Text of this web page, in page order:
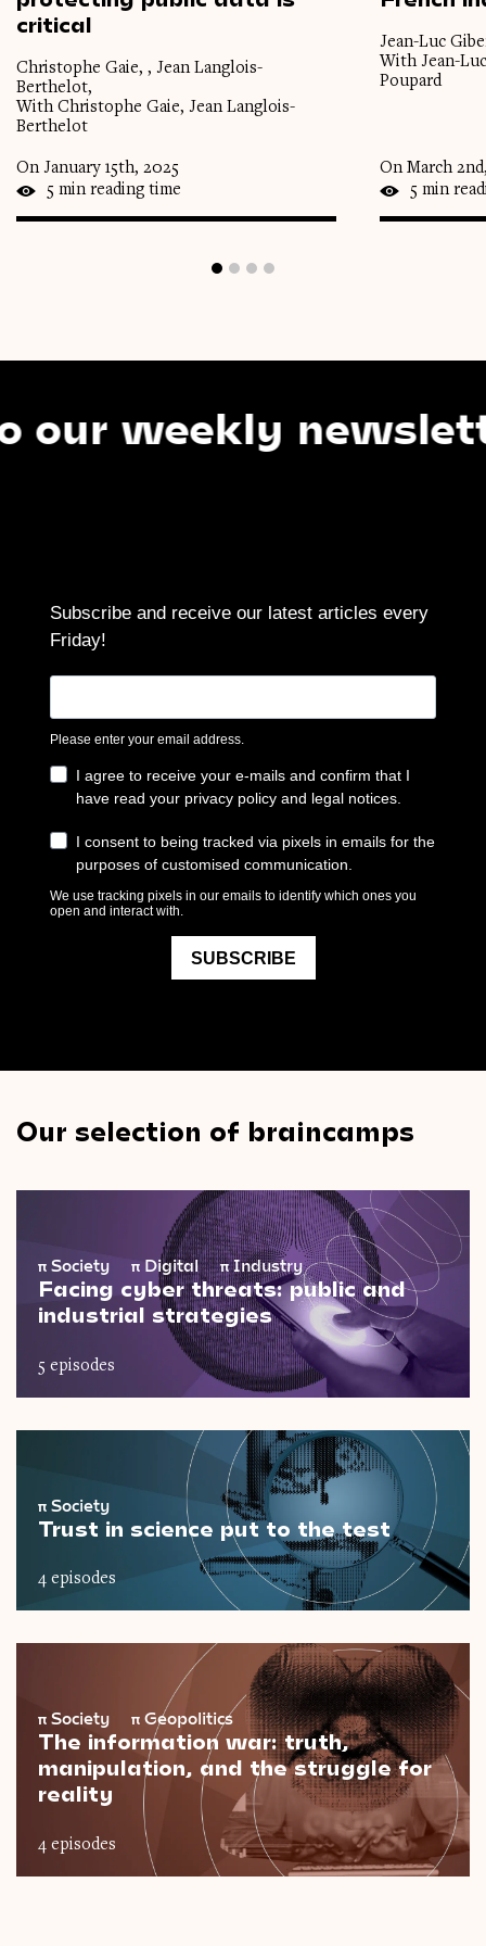
critical
Christophe Gaie, , Jean Langlois-
Berthelot,
With Christophe Gaie, Jean Langlois-
Berthelot
On January 15th, 2025
5 min reading time
Jean-Luc
With Jean-
Poupard
On March
5 min
weekly newsletter
Our selection of braincamps
π Society π Digital πIndustry
Facing cyber threats: public and
industrial strategies
5 episodes
π Society
Trust in science put to the test
4 episodes
π Society π Geopolitics
The information war: truth,
manipulation, and the struggle for
reality
4 episodes